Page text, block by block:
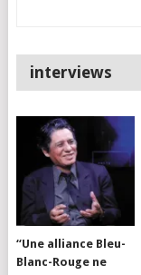
interviews
“Une alliance Bleu-
Blanc-Rouge ne